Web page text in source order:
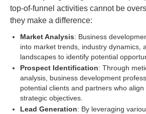
top-of-funnel activities cannot be
they make a difference:
Market Analysis: Business
into market trends, industry dynamics,
landscapes to identify potential
Prospect Identification: Through
analysis, business development
potential clients and partners who align
strategic objectives.
Lead Generation: By leveraging